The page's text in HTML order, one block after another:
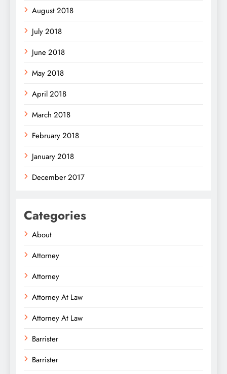
August 2018
July 2018
June 2018
May 2018
April 2018
March 2018
February 2018
January 2018
December 2017
Categories
About
Attorney
Attorney
Attorney At Law
Attorney At Law
Barrister
Barrister